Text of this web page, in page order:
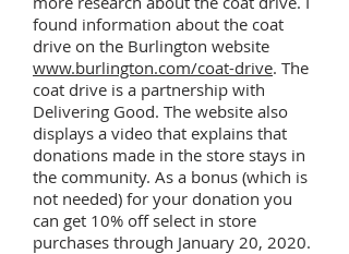
found information about the coat
drive on the Burlington website
www.burlington.com/coat-drive. The
coat drive is a partnership with
Delivering Good. The website also
displays a video that explains that
donations made in the store stays in
the community. As a bonus (which is
not needed) for your donation you
can get 10% off select in store
purchases through January 20, 2020.